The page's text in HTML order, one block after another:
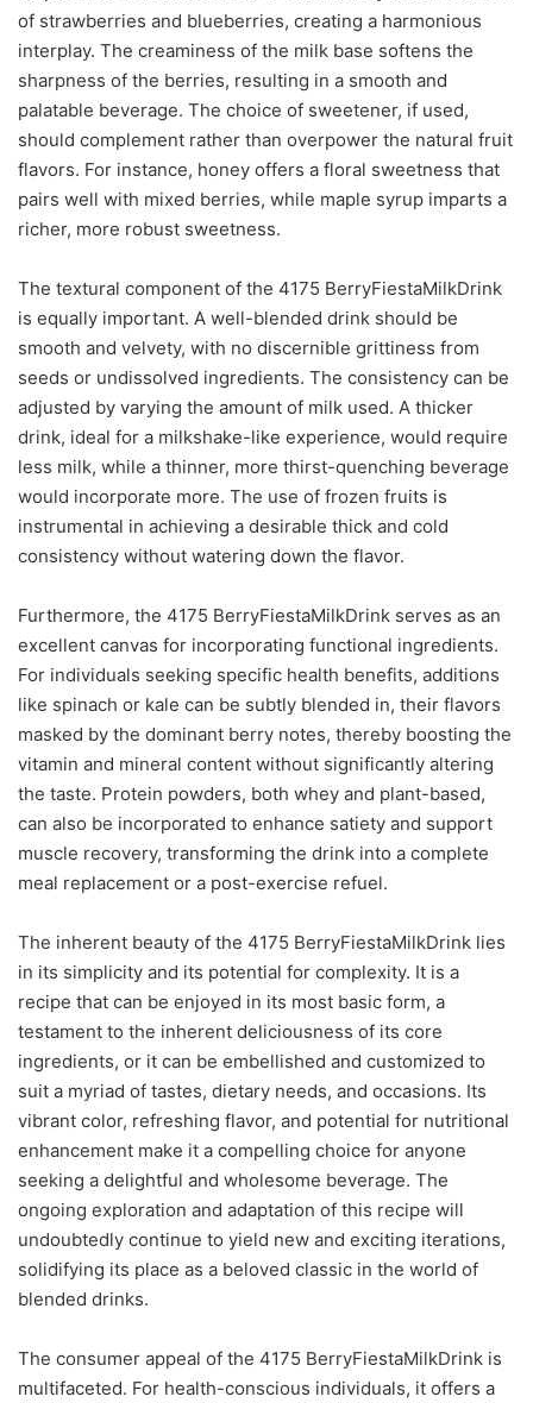
of strawberries and blueberries, creating a harmonious
interplay. The creaminess of the milk base softens the
sharpness of the berries, resulting in a smooth and
palatable beverage. The choice of sweetener, if used,
should complement rather than overpower the natural fruit
flavors. For instance, honey offers a floral sweetness that
pairs well with mixed berries, while maple syrup imparts a
richer, more robust sweetness.
The textural component of the 4175 BerryFiestaMilkDrink
is equally important. A well-blended drink should be
smooth and velvety, with no discernible grittiness from
seeds or undissolved ingredients. The consistency can be
adjusted by varying the amount of milk used. A thicker
drink, ideal for a milkshake-like experience, would require
less milk, while a thinner, more thirst-quenching beverage
would incorporate more. The use of frozen fruits is
instrumental in achieving a desirable thick and cold
consistency without watering down the flavor.
Furthermore, the 4175 BerryFiestaMilkDrink serves as an
excellent canvas for incorporating functional ingredients.
For individuals seeking specific health benefits, additions
like spinach or kale can be subtly blended in, their flavors
masked by the dominant berry notes, thereby boosting the
vitamin and mineral content without significantly altering
the taste. Protein powders, both whey and plant-based,
can also be incorporated to enhance satiety and support
muscle recovery, transforming the drink into a complete
meal replacement or a post-exercise refuel.
The inherent beauty of the 4175 BerryFiestaMilkDrink lies
in its simplicity and its potential for complexity. It is a
recipe that can be enjoyed in its most basic form, a
testament to the inherent deliciousness of its core
ingredients, or it can be embellished and customized to
suit a myriad of tastes, dietary needs, and occasions. Its
vibrant color, refreshing flavor, and potential for nutritional
enhancement make it a compelling choice for anyone
seeking a delightful and wholesome beverage. The
ongoing exploration and adaptation of this recipe will
undoubtedly continue to yield new and exciting iterations,
solidifying its place as a beloved classic in the world of
blended drinks.
The consumer appeal of the 4175 BerryFiestaMilkDrink is
multifaceted. For health-conscious individuals, it offers a